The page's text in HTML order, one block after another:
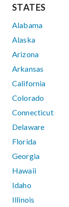
STATES
Alabama
Alaska
Arizona
Arkansas
California
Colorado
Connecticut
Delaware
Florida
Georgia
Hawaii
Idaho
Illinois